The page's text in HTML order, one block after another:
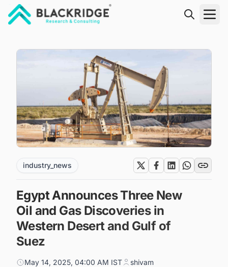
industry_news
Egypt Announces Three New
Oil and Gas Discoveries in
Western Desert and Gulf of
Suez
May 14, 2025, 04:00 AM IST shivam